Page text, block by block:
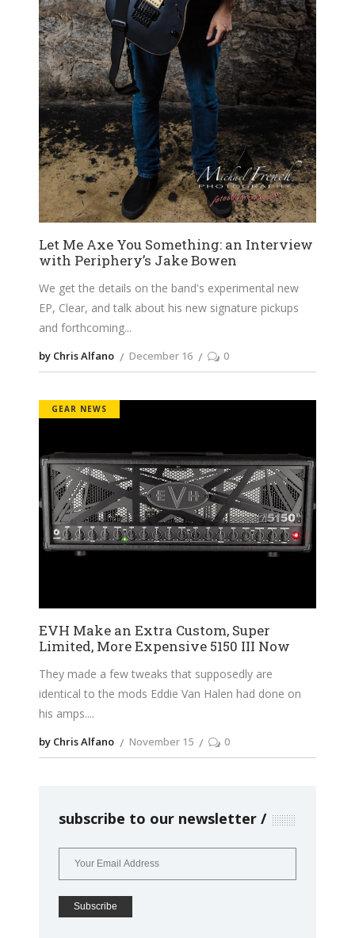
Let Me Axe You Something: an Interview
with Periphery’s Jake Bowen
We get the details on the band's experimental new
EP, Clear, and talk about his new signature pickups
and forthcoming
by Chris Alfano December 16 0
GEAR NEWS
EVH Make an Extra Custom, Super
Limited, More Expensive 5150 III Now
They made a few tweaks that supposedly are
identical to the mods Eddie Van Halen had done on
his amps.
by Chris Alfano November 15 0
subscribe to our newsletter